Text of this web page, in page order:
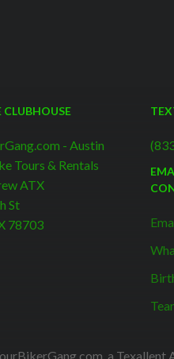
CLUBHOUSE
- Austin
Tours & Rentals
ATX
St
78703
a Texallent